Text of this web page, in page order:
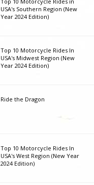
USA's Southern Region (New
Year 2024 Edition)
Top 10 Motorcycle Rides In
USA's Midwest Region (New
Year 2024 Edition)
Ride the Dragon
Top 10 Motorcycle Rides In
USA's West Region (New Year
2024 Edition)